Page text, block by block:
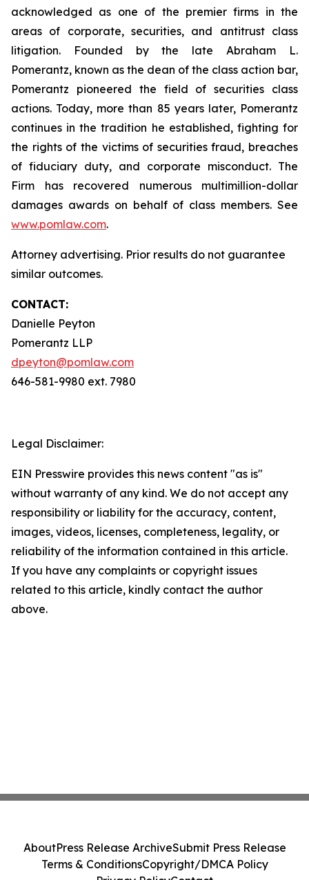
acknowledged as one of the premier firms in the
areas of corporate, securities, and antitrust class
litigation. Founded by the late Abraham L.
Pomerantz, known as the dean of the class action bar,
Pomerantz pioneered the field of securities class
actions. Today, more than 85 years later, Pomerantz
continues in the tradition he established, fighting for
the rights of the victims of securities fraud, breaches
of fiduciary duty, and corporate misconduct. The
Firm has recovered numerous multimillion-dollar
damages awards on behalf of class members. See
www.pomlaw.com.
Attorney advertising. Prior results do not guarantee
similar outcomes.
CONTACT:
Danielle Peyton
Pomerantz LLP
dpeyton@pomlaw.com
646-581-9980 ext. 7980
Legal Disclaimer:
EIN Presswire provides this news content "as is"
without warranty of any kind. We do not accept any
responsibility or liability for the accuracy, content,
images, videos, licenses, completeness, legality, or
reliability of the information contained in this article.
If you have any complaints or copyright issues
related to this article, kindly contact the author
above.
AboutPress Release ArchiveSubmit Press Release
Terms & ConditionsCopyright/DMCA Policy